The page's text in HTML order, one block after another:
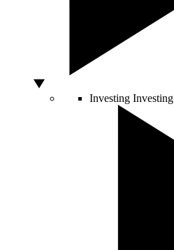
Investing Investing